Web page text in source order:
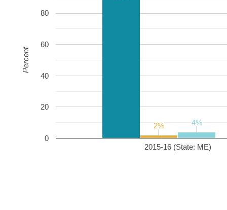
2015-16 (State: ME)
0
20
40
60
80
2%
2% 4%
4%
Percent